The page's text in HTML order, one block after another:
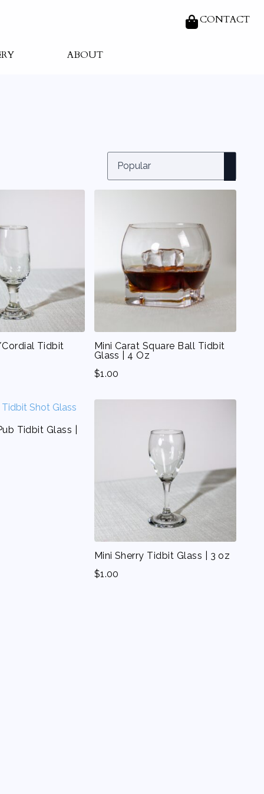
ABOUT
CONTACT
Tidbit
Mini Carat Square Ball Tidbit
Glass | 4 Oz
$1.00
Tidbit Glass |
Mini Sherry Tidbit Glass | 3 oz
$1.00